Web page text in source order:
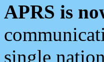
APRS is
single